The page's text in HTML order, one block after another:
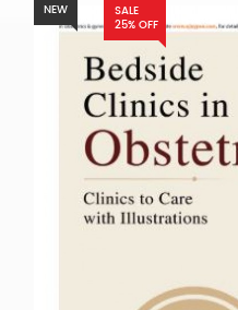
NEW
SALE
25% OFF